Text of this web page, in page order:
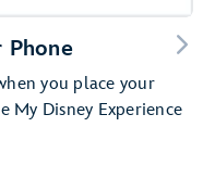
Phone
you place your
My Disney Experience